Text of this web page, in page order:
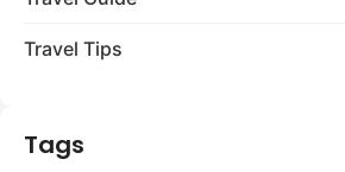
Travel Tips
Tags